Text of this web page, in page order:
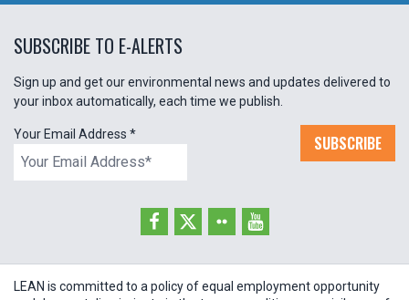
SUBSCRIBE TO E-ALERTS
Sign up and get our environmental news and updates delivered to
your inbox automatically, each time we publish.
Your Email Address * SUBSCRIBE
LEAN is committed to a policy of equal employment opportunity